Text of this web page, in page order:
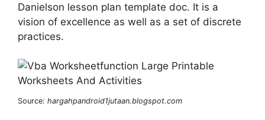
Danielson lesson plan template doc. It is a
vision of excellence as well as a set of discrete
practices.
Source: hargahpandroid1jutaan.blogspot.com